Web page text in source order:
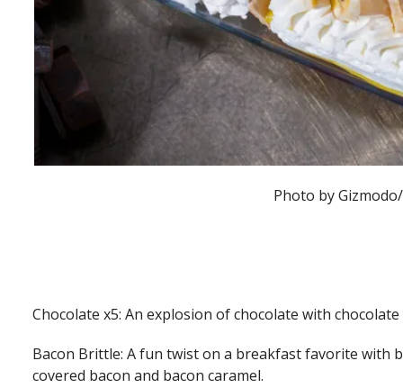
Photo by
Chocolate x5: An explosion of chocolate with
Bacon Brittle: A fun twist on a breakfast favorite with
covered bacon and bacon caramel.